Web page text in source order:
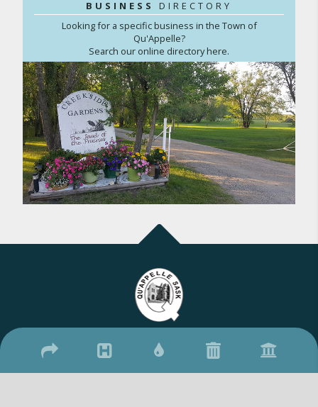
BUSINESS DIRECTORY
Looking for a specific business in the Town of
Qu'Appelle?
Search our online directory here.
17 Qu'Appelle Street, Qu'Appelle, SK S0G 4A0 (306) 699-2279